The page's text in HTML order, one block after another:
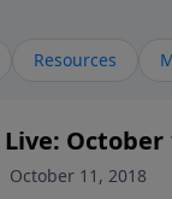
Resources
October
October 11, 2018